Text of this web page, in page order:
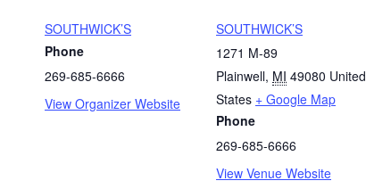
SOUTHWICK’S
Phone
269-685-6666
View Organizer Website
SOUTHWICK’S
1271 M-89
Plainwell, MI 49080 United
States + Google Map
Phone
269-685-6666
View Venue Website